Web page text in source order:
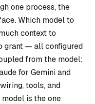
one process, the
Which model to
context to
grant — all configured
from the model:
for Gemini and
tools, and
is the one